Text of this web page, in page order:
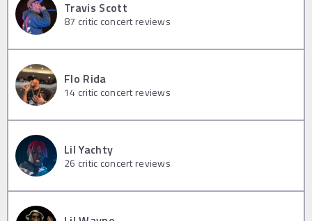
Travis Scott
87 critic concert reviews
Flo Rida
14 critic concert reviews
Lil Yachty
26 critic concert reviews